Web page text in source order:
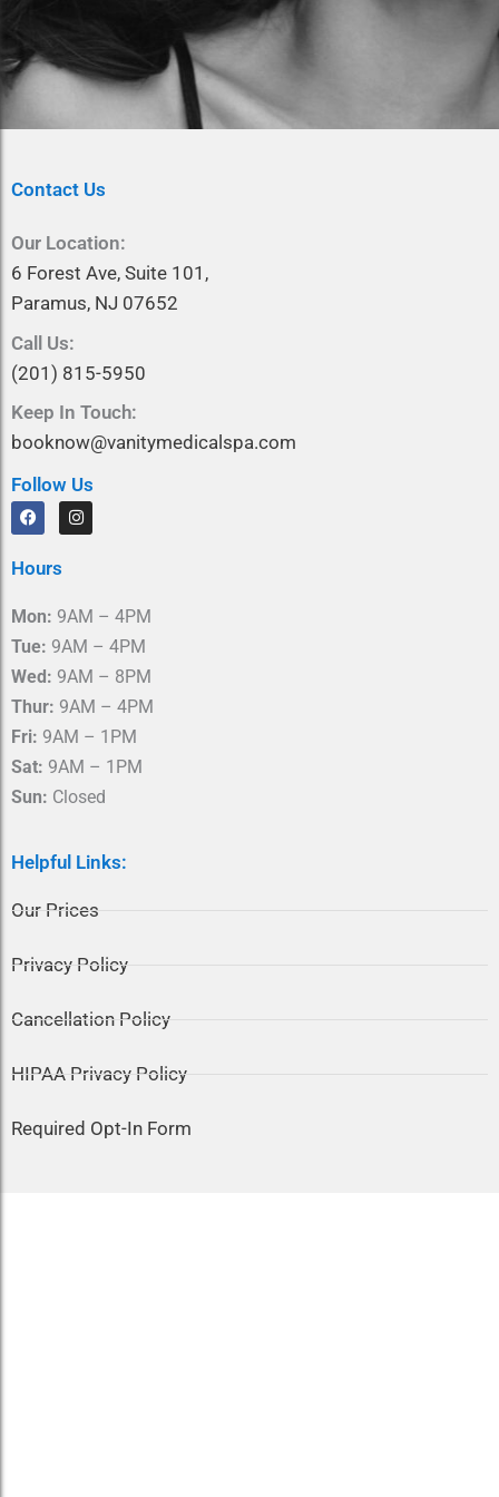
Contact Us
Our Location:
6 Forest Ave, Suite 101,
Paramus, NJ 07652
Call Us:
(201) 815-5950
Keep In Touch:
booknow@vanitymedicalspa.com
Follow Us
F
a
c
b
o
k
I
n
s
r
a
m
Hours
Mon: 9AM – 4PM
Tue: 9AM – 4PM
Wed: 9AM – 8PM
Thur: 9AM – 4PM
Fri: 9AM – 1PM
Sat: 9AM – 1PM
Sun: Closed
Helpful Links:
Our Prices
Privacy Policy
Cancellation Policy
HIPAA Privacy Policy
Required Opt-In Form